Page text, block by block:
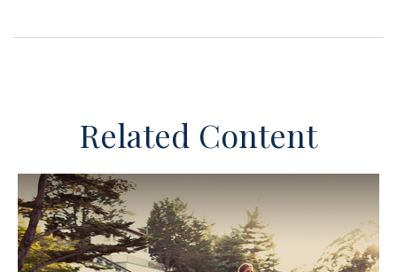
Related Content